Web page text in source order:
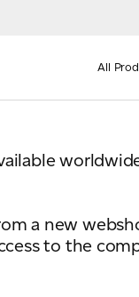
All
100%
a new
to the